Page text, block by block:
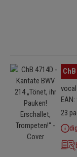
Skip image gallery
23